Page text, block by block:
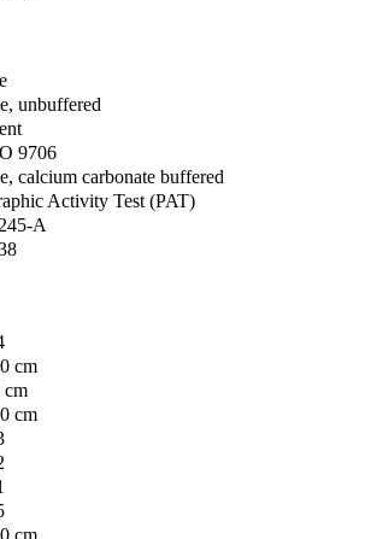
unbuffered
9706
calcium carbonate buffered
Activity Test (PAT)
A
cm
cm
cm